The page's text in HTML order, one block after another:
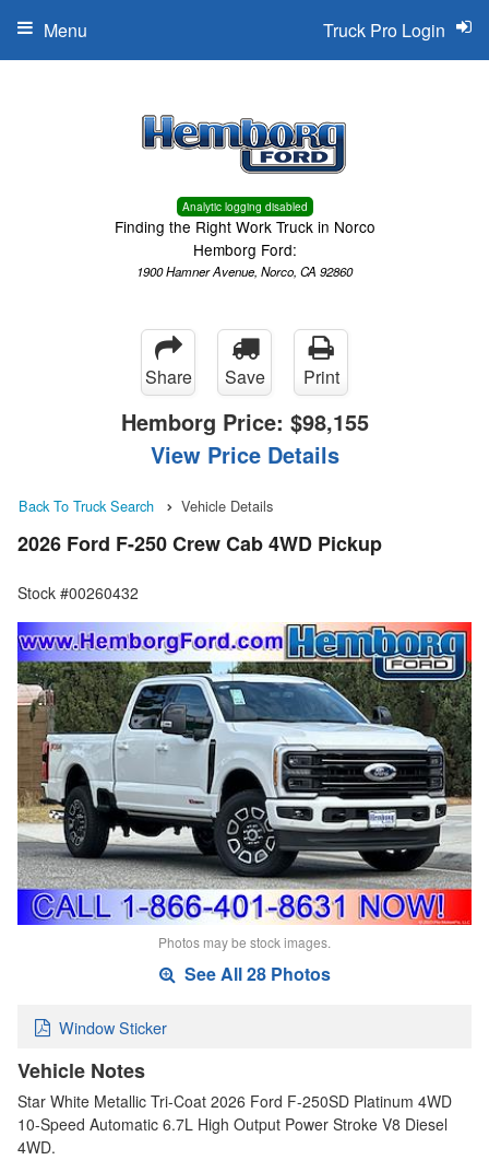
Analytic logging disabled
Finding the Right Work Truck in Norco
Hemborg Ford:
1900 Hamner Avenue, Norco, CA 92860
Truck Pro Login
Menu
Share Save Print
Hemborg Price: $98,155
View Price Details
Back To Truck Search Vehicle Details
2026 Ford F-250 Crew Cab 4WD Pickup
Stock #00260432
Photos may be stock images.
See All 28 Photos
Window Sticker
Vehicle Notes
Star White Metallic Tri-Coat 2026 Ford F-250SD Platinum 4WD
10-Speed Automatic 6.7L High Output Power Stroke V8 Diesel
4WD.